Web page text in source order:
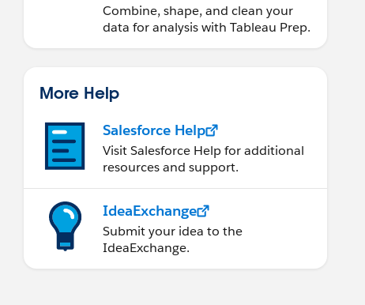
Combine, shape, and clean your
data for analysis with Tableau Prep.
More Help
Salesforce Help
Visit Salesforce Help for additional
resources and support.
IdeaExchange
Submit your idea to the
IdeaExchange.